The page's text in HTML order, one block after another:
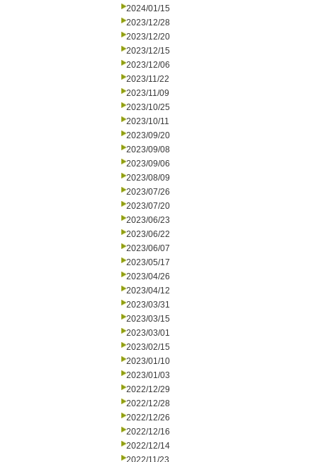
2024/01/15
2023/12/28
2023/12/20
2023/12/15
2023/12/06
2023/11/22
2023/11/09
2023/10/25
2023/10/11
2023/09/20
2023/09/08
2023/09/06
2023/08/09
2023/07/26
2023/07/20
2023/06/23
2023/06/22
2023/06/07
2023/05/17
2023/04/26
2023/04/12
2023/03/31
2023/03/15
2023/03/01
2023/02/15
2023/01/10
2023/01/03
2022/12/29
2022/12/28
2022/12/26
2022/12/16
2022/12/14
2022/11/23